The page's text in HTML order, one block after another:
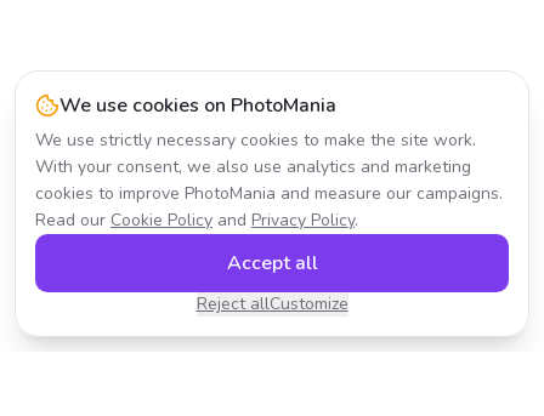
We use cookies on PhotoMania
We use strictly necessary cookies to make the site work.
With your consent, we also use analytics and marketing
cookies to improve PhotoMania and measure our campaigns.
Read our Cookie Policy and Privacy Policy.
Reject allCustomize
Accept all